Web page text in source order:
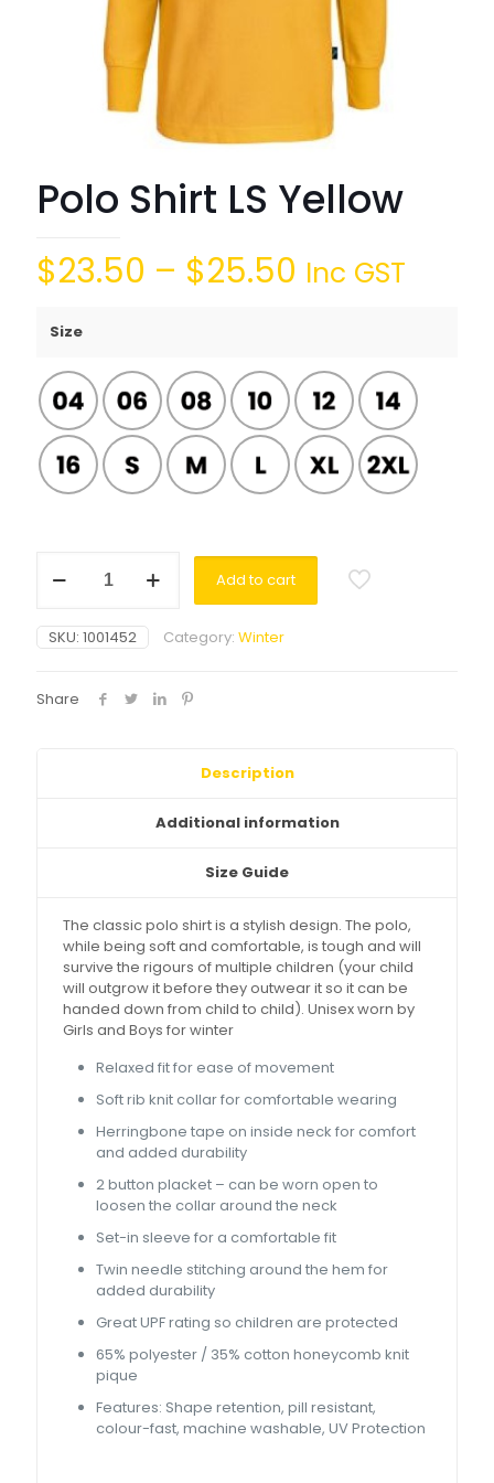
Polo Shirt LS Yellow
$23.50 – $25.50 Inc GST
Size
Shirt
Yellow
quantity
Add to cart
SKU: 1001452 Category: Winter
Share
Description
Additional information
Size Guide
The classic polo shirt is a stylish design. The polo,
while being soft and comfortable, is tough and will
survive the rigours of multiple children (your child
will outgrow it before they outwear it so it can be
handed down from child to child). Unisex worn by
Girls and Boys for winter
Relaxed fit for ease of movement
Soft rib knit collar for comfortable wearing
Herringbone tape on inside neck for comfort
and added durability
2 button placket – can be worn open to
loosen the collar around the neck
Set-in sleeve for a comfortable fit
Twin needle stitching around the hem for
added durability
Great UPF rating so children are protected
65% polyester / 35% cotton honeycomb knit
pique
Features: Shape retention, pill resistant,
colour-fast, machine washable, UV Protection